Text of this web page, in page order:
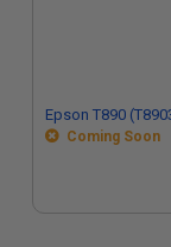
Epson T890
Coming Soon